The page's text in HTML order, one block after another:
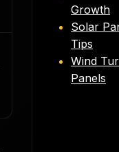
Growth
Solar
Tips
Wind
Panels